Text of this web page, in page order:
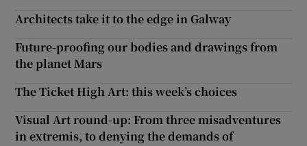
Architects take it to the edge in Galway
Future-proofing our bodies and drawings from
the planet Mars
The Ticket High Art: this week’s choices
Visual Art round-up: From three misadventures
in extremis, to denying the demands of